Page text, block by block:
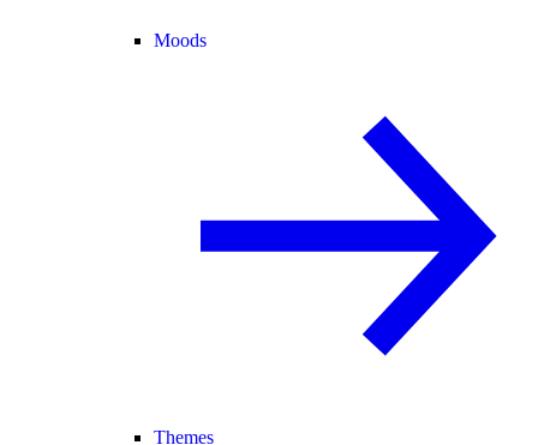
Moods
Themes